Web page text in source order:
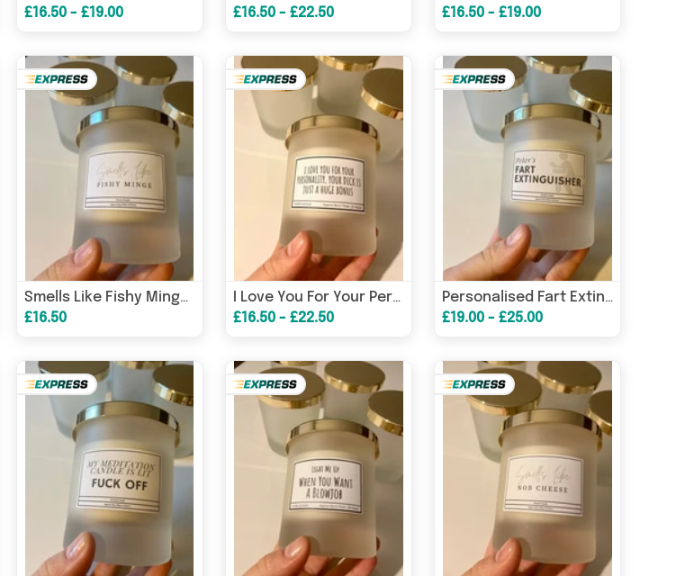
£16.50 - £19.00 £16.50 - £22.50 £16.50 - £19.00
Smells Like Fishy Minge Candle / Funny Candles / Funny Gifts/ Birthday Gifts – Birthday Card
£16.50
I Love You For Your Personality, Your Dick Is Just A Bonus / Funny Candles / Funny Gifts/ Birthday Gifts – Birthday
£16.50 - £22.50
Personalised Fart Extinguisher Candle/ Funny Candles / Funny Gifts/ Birthday Gifts/ Gifts for him – Birthday Card
£19.00 - £25.00